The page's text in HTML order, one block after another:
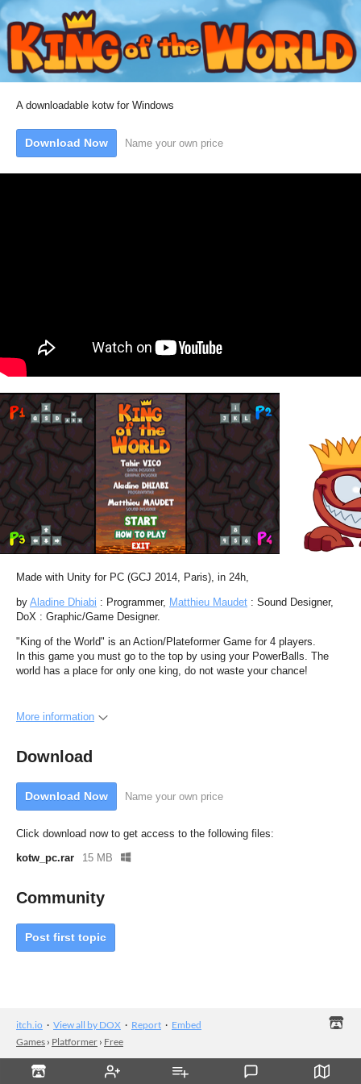
A downloadable kotw for Windows
Download Now Name your own price
Made with Unity for PC (GCJ 2014, Paris), in 24h,
by Aladine Dhiabi : Programmer, Matthieu Maudet : Sound Designer,
DoX : Graphic/Game Designer.
"King of the World" is an Action/Plateformer Game for 4 players.
In this game you must go to the top by using your PowerBalls. The
world has a place for only one king, do not waste your chance!
More information
Download
Download Now Name your own price
Click download now to get access to the following files:
kotw_pc.rar
15 MB
Community
Post first topic
itch.io · View all by DOX · Report · Embed
Games › Platformer › Free